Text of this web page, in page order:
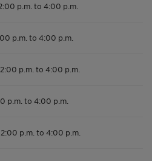
p.m. to 4:00 p.m.
p.m. to 4:00 p.m.
p.m. to 4:00 p.m.
p.m. to 4:00 p.m.
p.m. to 4:00 p.m.